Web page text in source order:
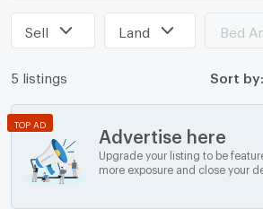
Sell Land Bed
5 listings Sort by:
Advertise here
Upgrade your listing to be
more exposure and close your
TOP AD